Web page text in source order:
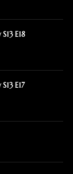
E18
E17